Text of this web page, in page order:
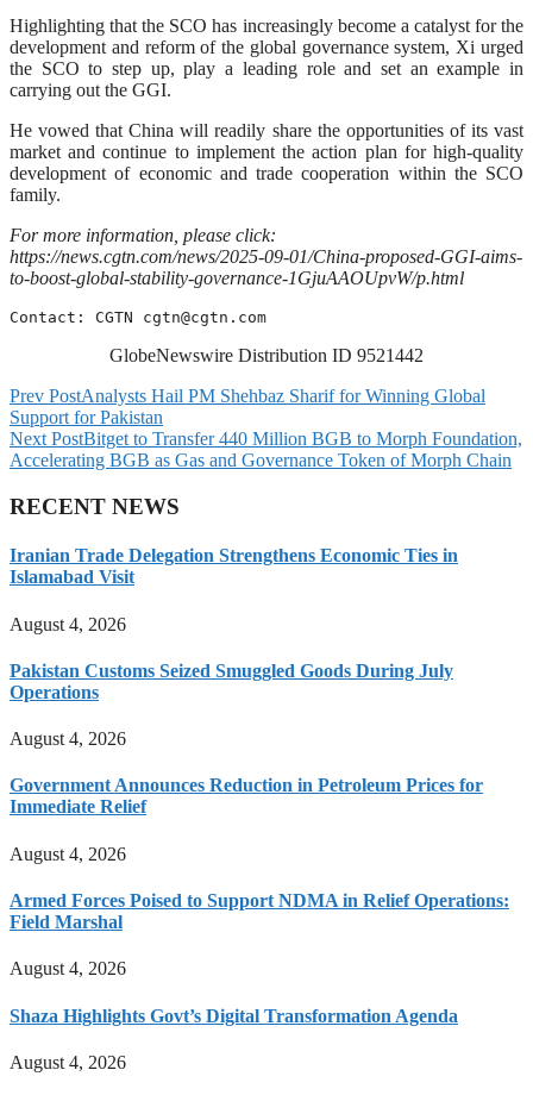
Highlighting that the SCO has increasingly become a catalyst for the
development and reform of the global governance system, Xi urged
the SCO to step up, play a leading role and set an example in
carrying out the GGI.
He vowed that China will readily share the opportunities of its vast
market and continue to implement the action plan for high-quality
development of economic and trade cooperation within the SCO
family.
For more information, please click:
https://news.cgtn.com/news/2025-09-01/China-proposed-GGI-aims-
to-boost-global-stability-governance-1GjuAAOUpvW/p.html
Contact: CGTN cgtn@cgtn.com
GlobeNewswire Distribution ID 9521442
Prev PostAnalysts Hail PM Shehbaz Sharif for Winning Global
Support for Pakistan
Next PostBitget to Transfer 440 Million BGB to Morph Foundation,
Accelerating BGB as Gas and Governance Token of Morph Chain
RECENT NEWS
Iranian Trade Delegation Strengthens Economic Ties in
Islamabad Visit
August 4, 2026
Pakistan Customs Seized Smuggled Goods During July
Operations
August 4, 2026
Government Announces Reduction in Petroleum Prices for
Immediate Relief
August 4, 2026
Armed Forces Poised to Support NDMA in Relief Operations:
Field Marshal
August 4, 2026
Shaza Highlights Govt’s Digital Transformation Agenda
August 4, 2026